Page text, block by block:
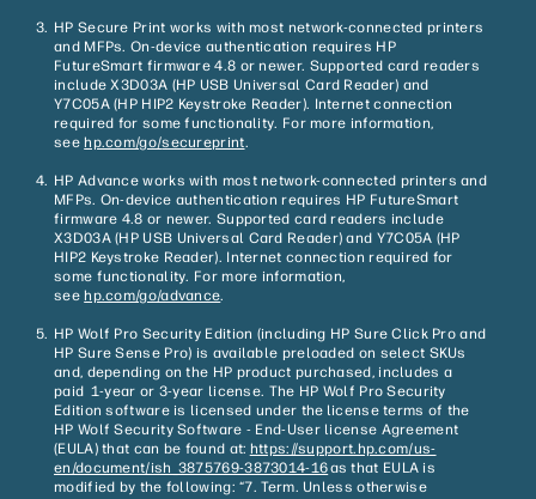
HP Secure Print works with most network-connected printers
and MFPs. On-device authentication requires HP
FutureSmart firmware 4.8 or newer. Supported card readers
include X3D03A (HP USB Universal Card Reader) and
Y7C05A (HP HIP2 Keystroke Reader). Internet connection
required for some functionality. For more information,
see hp.com/go/secureprint.
HP Advance works with most network-connected printers and
MFPs. On-device authentication requires HP FutureSmart
firmware 4.8 or newer. Supported card readers include
X3D03A (HP USB Universal Card Reader) and Y7C05A (HP
HIP2 Keystroke Reader). Internet connection required for
some functionality. For more information,
see hp.com/go/advance.
HP Wolf Pro Security Edition (including HP Sure Click Pro and
HP Sure Sense Pro) is available preloaded on select SKUs
and, depending on the HP product purchased, includes a
paid 1-year or 3-year license. The HP Wolf Pro Security
Edition software is licensed under the license terms of the
HP Wolf Security Software - End-User license Agreement
(EULA) that can be found at: https://support.hp.com/us-
en/document/ish_3875769-3873014-16as that EULA is
modified by the following: “7. Term. Unless otherwise